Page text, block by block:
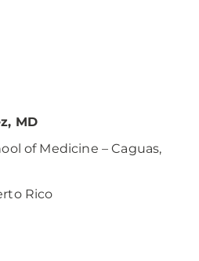
MD
of Medicine – Caguas,
Rico